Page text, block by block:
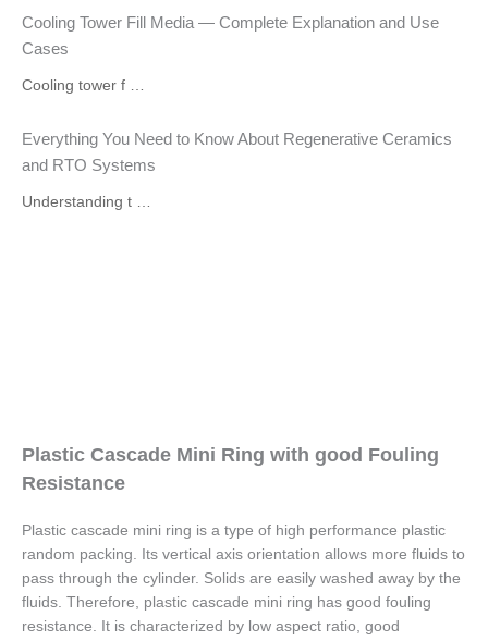
Cooling Tower Fill Media — Complete Explanation and Use
Cases
Cooling tower f …
Everything You Need to Know About Regenerative Ceramics
and RTO Systems
Understanding t …
Plastic Cascade Mini Ring with good Fouling
Resistance
Plastic cascade mini ring is a type of high performance plastic
random packing. Its vertical axis orientation allows more fluids to
pass through the cylinder. Solids are easily washed away by the
fluids. Therefore, plastic cascade mini ring has good fouling
resistance. It is characterized by low aspect ratio, good